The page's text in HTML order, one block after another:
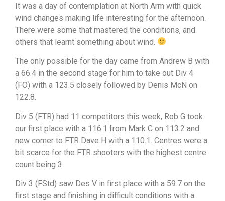
It was a day of contemplation at North Arm with quick
wind changes making life interesting for the afternoon.
There were some that mastered the conditions, and
others that learnt something about wind.
The only possible for the day came from Andrew B with
a 66.4 in the second stage for him to take out Div 4
(FO) with a 123.5 closely followed by Denis McN on
122.8.
Div 5 (FTR) had 11 competitors this week, Rob G took
our first place with a 116.1 from Mark C on 113.2 and
new comer to FTR Dave H with a 110.1. Centres were a
bit scarce for the FTR shooters with the highest centre
count being 3.
Div 3 (FStd) saw Des V in first place with a 59.7 on the
first stage and finishing in difficult conditions with a